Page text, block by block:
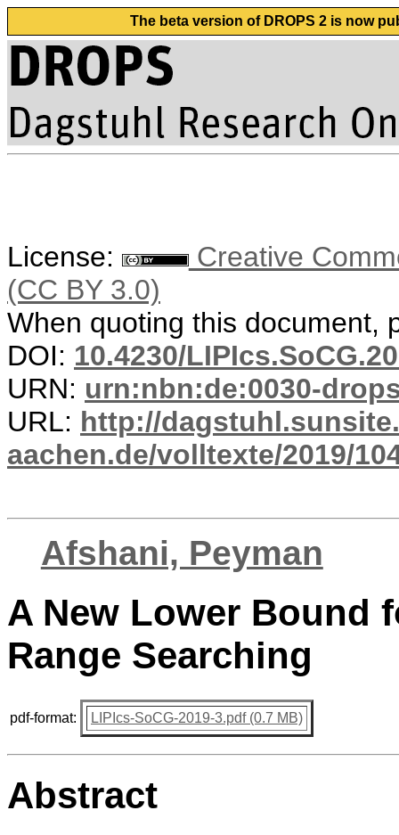
The beta version of DROPS 2 is now
License:
Creative
(CC BY 3.0)
When quoting this document,
DOI: 10.4230/
URN: urn:nbn:de:0030-
URL: http://
aachen.de/volltexte/2019/
Afshani, Peyman
A New Lower Bound
Range Searching
pdf-format: LIPIcs-SoCG-2019-3.pdf (0.7 MB)
Abstract